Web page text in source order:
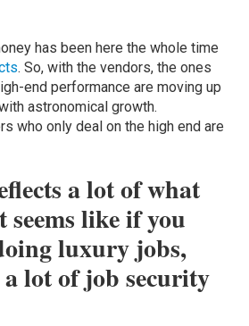
has been here the whole time
. So, with the vendors, the ones
end performance are moving up
astronomical growth.
who only deal on the high end are
a lot of what
seems like if you
luxury jobs,
a lot of job security